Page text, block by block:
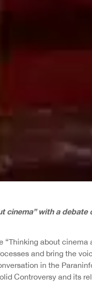
cinema” with a
“Thinking about
and bring the
in the
Controversy and its